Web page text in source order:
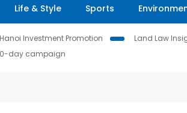
Life & Style Sports
Hanoi Investment Promotion Land Law
day campaign